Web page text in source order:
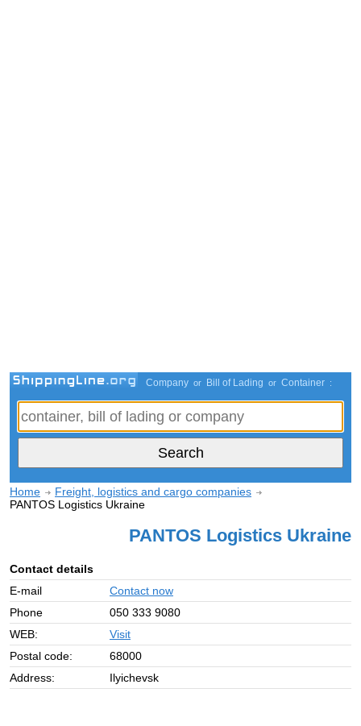
Company or Bill of Lading or Container :
Home
Freight, logistics and cargo companies
PANTOS Logistics Ukraine
PANTOS Logistics Ukraine
Contact details
E-mail
Contact now
Phone
050 333 9080
WEB:
Visit
Postal code:
68000
Address:
Ilyichevsk